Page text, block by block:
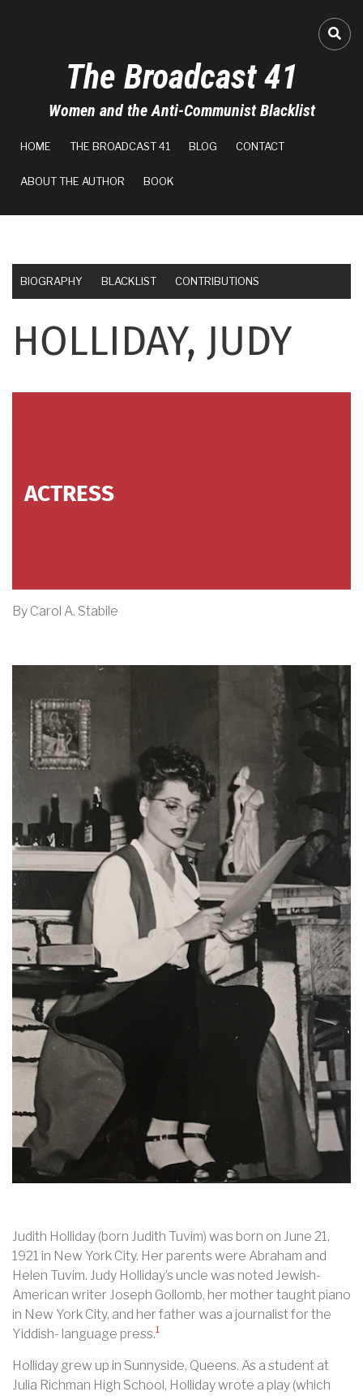
The Broadcast 41
Women and the Anti-Communist Blacklist
HOME THE BROADCAST 41 BLOG CONTACT
ABOUT THE AUTHOR BOOK
BIOGRAPHY BLACKLIST CONTRIBUTIONS
HOLLIDAY, JUDY
ACTRESS
By Carol A. Stabile
Judith Holliday (born Judith Tuvim) was born on June 21,
1921 in New York City. Her parents were Abraham and
Helen Tuvim. Judy Holliday’s uncle was noted Jewish-
American writer Joseph Gollomb, her mother taught piano
in New York City, and her father was a journalist for the
Yiddish- language press.1
Holliday grew up in Sunnyside, Queens. As a student at
Julia Richman High School, Holliday wrote a play (which